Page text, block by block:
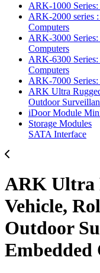
ARK-1000 Series:
ARK-2000 series
Computers
ARK-3000 Series:
Computers
ARK-6300
Computers
ARK-7000 Series:
ARK Ultra
Outdoor
iDoor Module
Storage Modules
SATA Interface
ARK Ultra
Vehicle,
Outdoor
Embedded